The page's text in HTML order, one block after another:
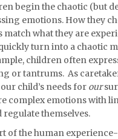
begin the chaotic (but
emotions. How they
match what they are
turn into a chaotic
children often
or tantrums. As
our child’s needs for our
complex emotions with
regulate themselves.
of the human